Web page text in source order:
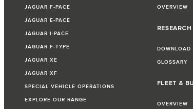
JAGUAR F-PACE
JAGUAR E-PACE
JAGUAR I-PACE
JAGUAR F-TYPE
JAGUAR XE
JAGUAR XF
SPECIAL VEHICLE OPERATIONS
EXPLORE OUR RANGE
OVERVIEW
RESEARCH
DOWNLOAD
GLOSSARY
FLEET &
OVERVIEW